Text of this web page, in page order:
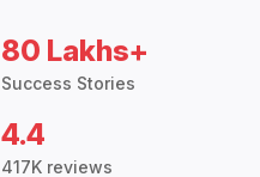
80 Lakhs+
Success Stories
4.4
417K reviews